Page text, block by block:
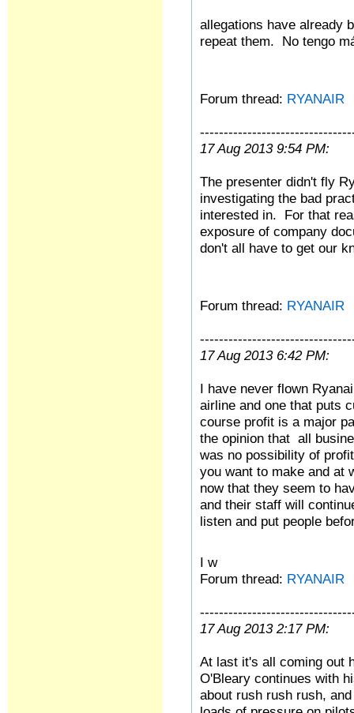
allegations have already
repeat them. No tengo
Forum thread: RYANAIR
17 Aug 2013 9:54 PM:
The presenter didn't fly
investigating the bad
interested in. For that
exposure of company
don't all have to get our
Forum thread: RYANAIR
17 Aug 2013 6:42 PM:
I have never flown
airline and one that puts
course profit is a major
the opinion that all
was no possibility of
you want to make and at
now that they seem to
and their staff will
listen and put people
I w
Forum thread: RYANAIR
17 Aug 2013 2:17 PM:
At last it's all coming out
O'Bleary continues with
about rush rush rush,